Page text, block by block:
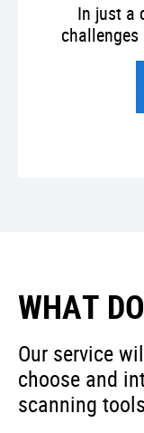
In just a
WHAT
Our service
choose and
scanning